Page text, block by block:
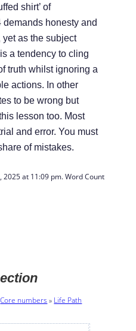
shirt’ of
demands honesty and
as the subject
a tendency to cling
truth whilst ignoring a
actions. In other
to be wrong but
lesson too. Most
and error. You must
of mistakes.
at 11:09 pm. Word Count:
Core numbers » Life Path